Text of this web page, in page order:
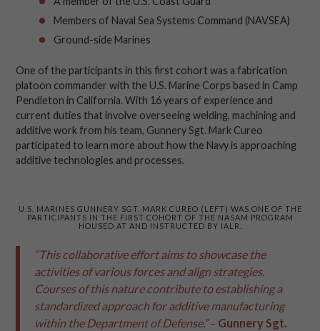
Members of Naval Sea Systems Command (NAVSEA)
Ground-side Marines
One of the participants in this first cohort was a fabrication
platoon commander with the U.S. Marine Corps based in Camp
Pendleton in California. With 16 years of experience and
current duties that involve overseeing welding, machining and
additive work from his team, Gunnery Sgt. Mark Cureo
participated to learn more about how the Navy is approaching
additive technologies and processes.
U.S. MARINES GUNNERY SGT. MARK CUREO (LEFT) WAS ONE OF THE
PARTICIPANTS IN THE FIRST COHORT OF THE NASAM PROGRAM
HOUSED AT AND INSTRUCTED BY IALR.
“This collaborative effort aims to showcase the
activities of various forces and align strategies.
Courses of this nature contribute to establishing a
standardized approach for additive manufacturing
within the Department of Defense.”– Gunnery Sgt.